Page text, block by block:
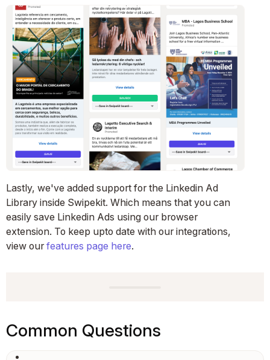
Lastly, we've added support for the Linkedin Ad
Library inside Swipekit. Which means that you can
easily save Linkedin Ads using our browser
extension. To keep upto date with our integrations,
view our features page here.
Common Questions